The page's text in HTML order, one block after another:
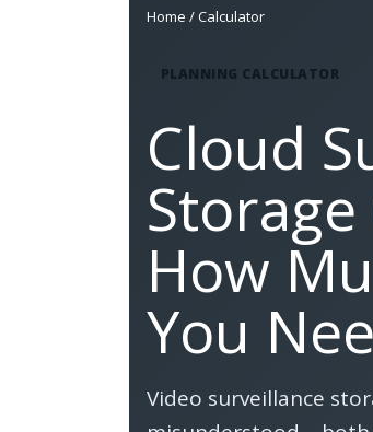
Home / Calculator
PLANNING CALCULATOR
Cloud
How
You
Video surveillance